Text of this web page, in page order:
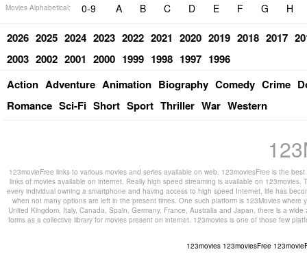
Movies Alphabetical: 0-9 A B C D E F G H
2026 2025 2024 2023 2022 2021 2020 2019 2018 2017
2003 2002 2001 2000 1999 1998 1997 1996
Action Adventure Animation Biography Comedy Crime
Romance Sci-Fi Short Sport Thriller War Western
123movieFree links to various movies and series available on web. 123moviesFree is the
links of movies available on internet. Really high speed streaming is available on
every individual owning a smartphone and having access to high speed Internet, life has
when not many options are left in the present times. One such platform is 123Movies
United Kingdom, Italy, Canada, Spain, Germany, France, Australia and Japan, there is a
forms as a collective library for movies present on internet. 123movies is one of those few
123movies 123moviesFree